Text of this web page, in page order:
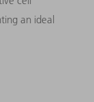
an ideal